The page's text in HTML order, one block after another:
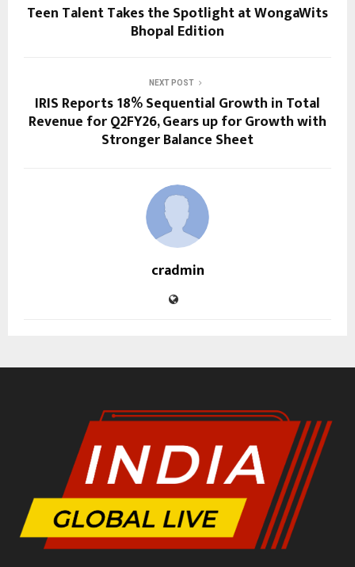
Teen Talent Takes the Spotlight at WongaWits
Bhopal Edition
NEXT POST
IRIS Reports 18% Sequential Growth in Total
Revenue for Q2FY26, Gears up for Growth with
Stronger Balance Sheet
cradmin